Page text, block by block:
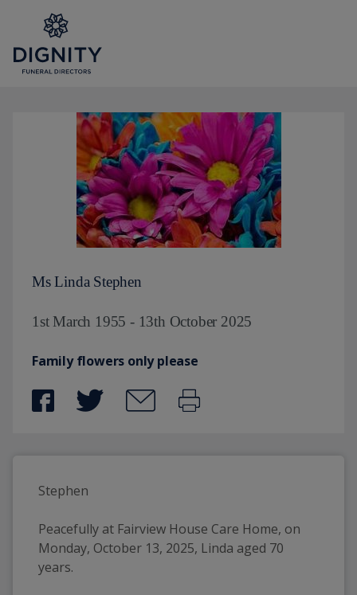
Ms Linda Stephen
1st March 1955 - 13th October 2025
Family flowers only please
Stephen
Peacefully at Fairview House Care Home, on
Monday, October 13, 2025, Linda aged 70
years.